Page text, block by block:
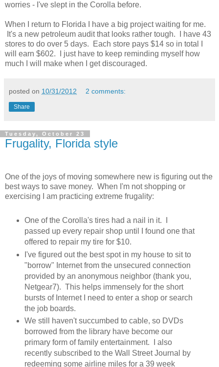
worries - I've slept in the Corolla before.
When I return to Florida I have a big project waiting for me.
It's a new petroleum audit that looks rather tough. I have 43
stores to do over 5 days. Each store pays $14 so in total I
will earn $602. I just have to keep reminding myself how
much I will make when I get discouraged.
posted on 10/31/2012 2 comments:
Share
Tuesday, October 23
Frugality, Florida style
One of the joys of moving somewhere new is figuring out the
best ways to save money. When I'm not shopping or
exercising I am practicing extreme frugality:
One of the Corolla's tires had a nail in it. I
passed up every repair shop until I found one that
offered to repair my tire for $10.
I've figured out the best spot in my house to sit to
"borrow" Internet from the unsecured connection
provided by an anonymous neighbor (thank you,
Netgear7). This helps immensely for the short
bursts of Internet I need to enter a shop or search
the job boards.
We still haven't succumbed to cable, so DVDs
borrowed from the library have become our
primary form of family entertainment. I also
recently subscribed to the Wall Street Journal by
redeeming some airline miles for a 39 week